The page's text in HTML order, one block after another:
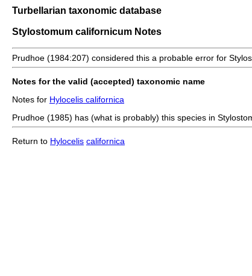
Turbellarian taxonomic database
Stylostomum californicum Notes
Prudhoe (1984:207) considered this a probable error for
Notes for the valid (accepted) taxonomic name
Notes for Hylocelis californica
Prudhoe (1985) has (what is probably) this species in
Return to Hylocelis californica